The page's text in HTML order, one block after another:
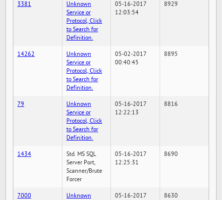
3381
Unknown
Service or
Protocol, Click
to Search for
Definition.
05-16-2017
12:03:54
8929
14262
Unknown
Service or
Protocol, Click
to Search for
Definition.
05-02-2017
00:40:45
8895
79
Unknown
Service or
Protocol, Click
to Search for
Definition.
05-16-2017
12:22:13
8816
1434
Std. MS SQL
Server Port,
Scanner/Brute
Forcer
05-16-2017
12:25:31
8690
7000
Unknown
05-16-2017
8630